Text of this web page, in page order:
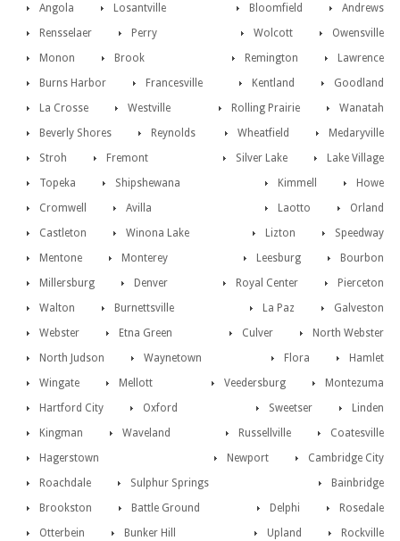
Andrews
Angola Bloomfield
Losantville
Owensville
Rensselaer Wolcott
Perry
Lawrence
Monon Remington
Brook
Goodland
Burns Harbor Kentland
Francesville
Wanatah
La Crosse Rolling Prairie
Westville
Medaryville
Beverly Shores Wheatfield
Reynolds
Lake Village
Stroh Silver Lake
Fremont
Howe
Topeka Kimmell
Shipshewana
Orland
Cromwell Laotto
Avilla
Speedway
Castleton Lizton
Winona Lake
Bourbon
Mentone Leesburg
Monterey
Pierceton
Millersburg Royal Center
Denver
Galveston
Walton La Paz
Burnettsville
North Webster
Webster Culver
Etna Green
Hamlet
North Judson Flora
Waynetown
Montezuma
Wingate Veedersburg
Mellott
Linden
Hartford City Sweetser
Oxford
Coatesville
Kingman Russellville
Waveland
Cambridge City
Hagerstown
Newport
Roachdale
Bainbridge
Sulphur Springs
Rosedale
Brookston Delphi
Battle Ground
Rockville
Otterbein Upland
Bunker Hill